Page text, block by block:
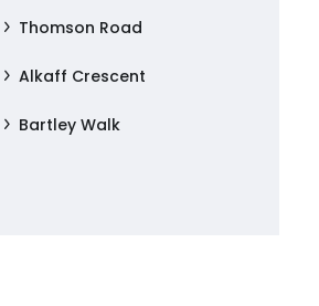
Thomson Road
Alkaff Crescent
Bartley Walk